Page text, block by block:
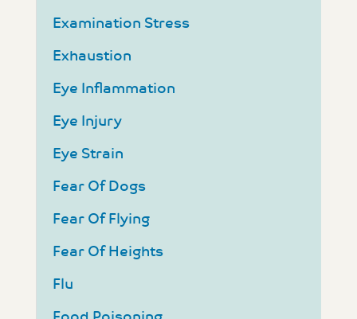
Examination Stress
Exhaustion
Eye Inflammation
Eye Injury
Eye Strain
Fear Of Dogs
Fear Of Flying
Fear Of Heights
Flu